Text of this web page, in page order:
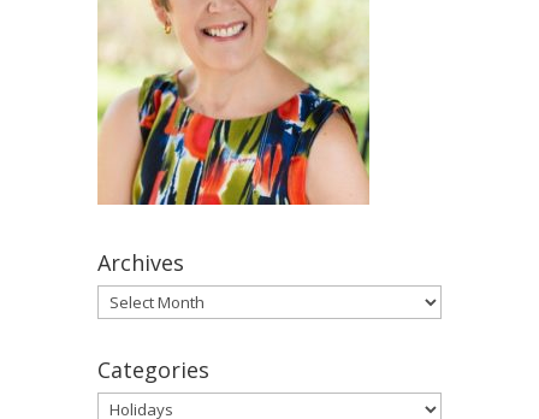
Archives
Archives
Categories
Categories